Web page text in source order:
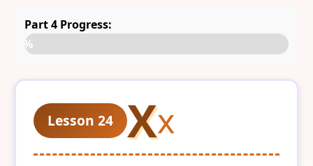
Part 4 Progress:
0%
Lesson 24 Xx